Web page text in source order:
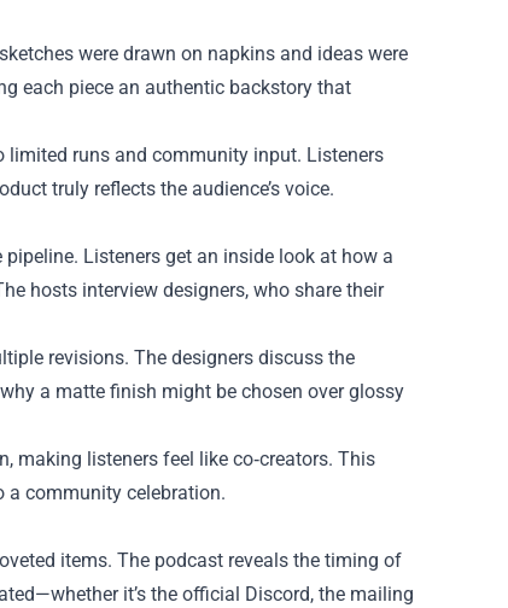
were drawn on napkins and ideas were
each piece an authentic backstory that
limited runs and community input. Listeners
truly reflects the audience’s voice.
Listeners get an inside look at how a
hosts interview designers, who share their
revisions. The designers discuss the
a matte finish might be chosen over glossy
making listeners feel like co‑creators. This
a community celebration.
items. The podcast reveals the timing of
it’s the official Discord, the mailing